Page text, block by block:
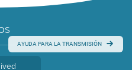
AYUDA PARA LA TRANSMISIÓN